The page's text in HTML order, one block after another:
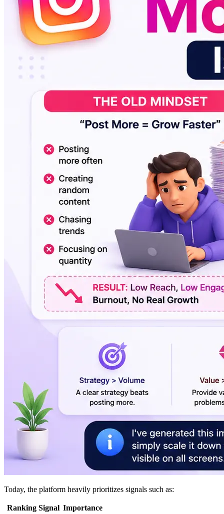
Today, the platform heavily prioritizes signals such as:
Ranking Signal Importance